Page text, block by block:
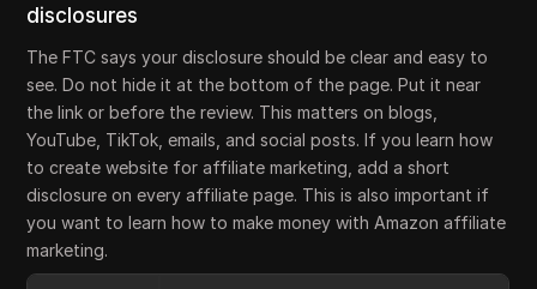
disclosures
The FTC says your disclosure should be clear and easy to
see. Do not hide it at the bottom of the page. Put it near
the link or before the review. This matters on blogs,
YouTube, TikTok, emails, and social posts. If you learn how
to create website for affiliate marketing, add a short
disclosure on every affiliate page. This is also important if
you want to learn how to make money with Amazon affiliate
marketing.